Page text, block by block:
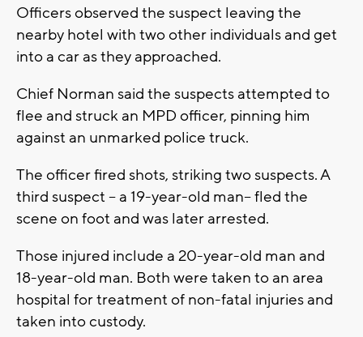
Officers observed the suspect leaving the
nearby hotel with two other individuals and get
into a car as they approached.
Chief Norman said the suspects attempted to
flee and struck an MPD officer, pinning him
against an unmarked police truck.
The officer fired shots, striking two suspects. A
third suspect -- a 19-year-old man-- fled the
scene on foot and was later arrested.
Those injured include a 20-year-old man and
18-year-old man. Both were taken to an area
hospital for treatment of non-fatal injuries and
taken into custody.